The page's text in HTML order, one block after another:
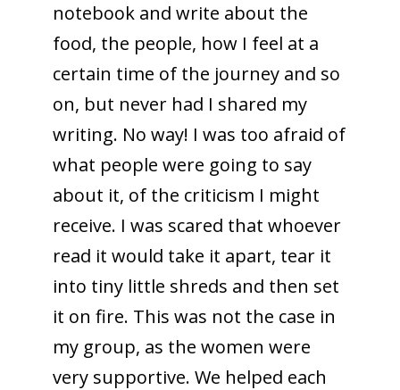
notebook and write about the
food, the people, how I feel at a
certain time of the journey and so
on, but never had I shared my
writing. No way! I was too afraid of
what people were going to say
about it, of the criticism I might
receive. I was scared that whoever
read it would take it apart, tear it
into tiny little shreds and then set
it on fire. This was not the case in
my group, as the women were
very supportive. We helped each